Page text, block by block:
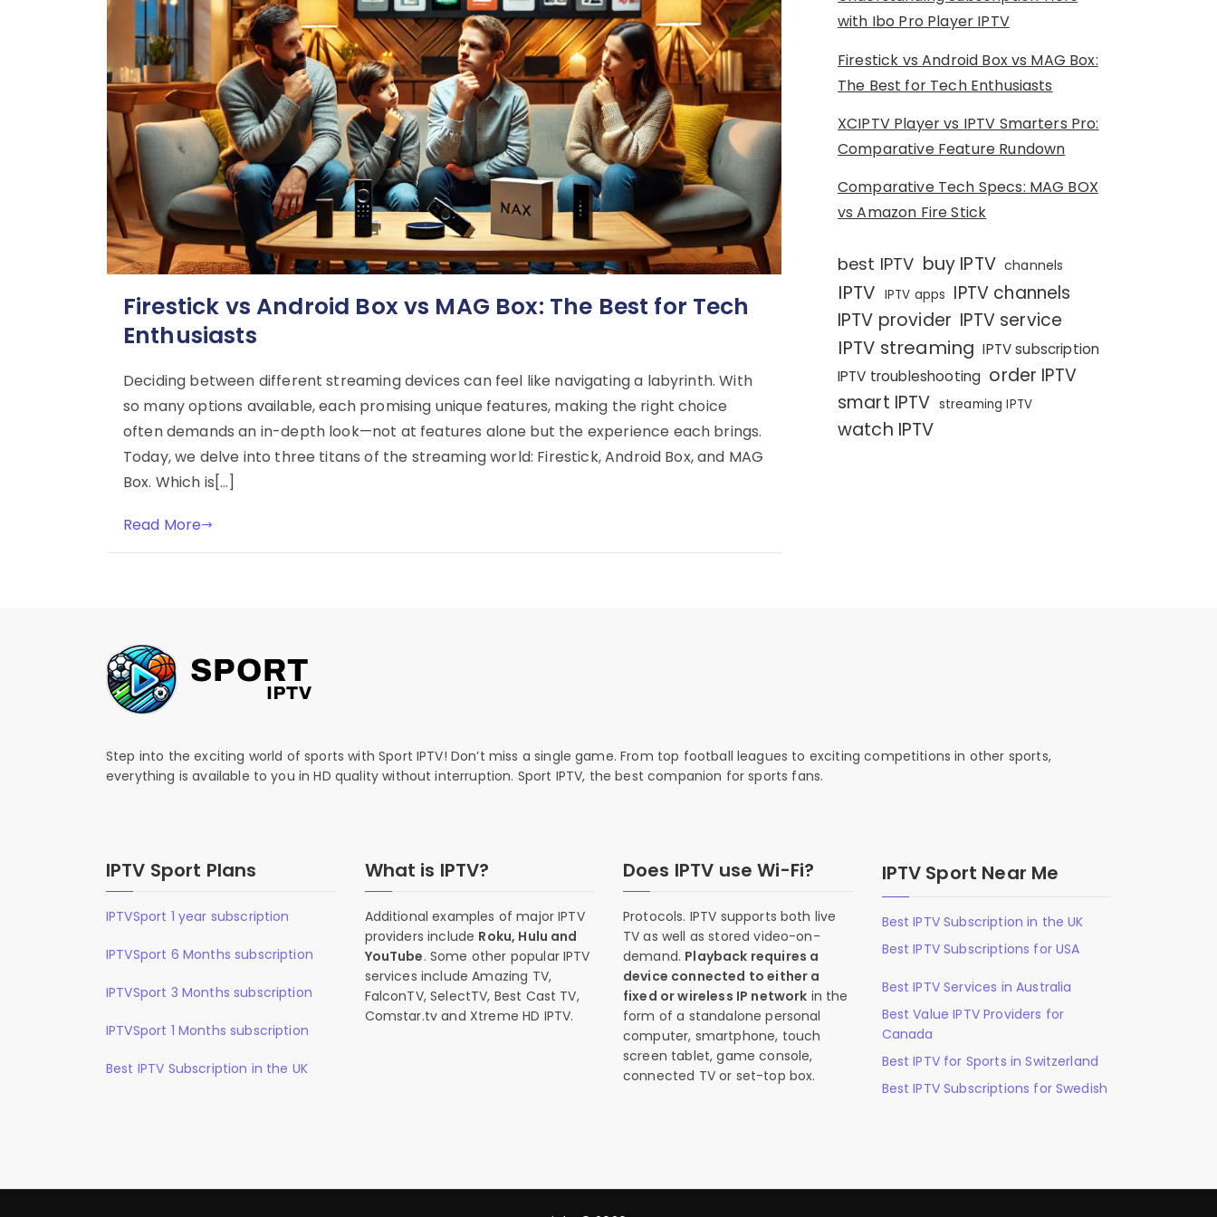
Firestick vs Android Box vs MAG Box: The Best for Tech
Enthusiasts
Deciding between different streaming devices can feel like navigating a labyrinth. With
so many options available, each promising unique features, making the right choice
often demands an in-depth look—not at features alone but the experience each brings.
Today, we delve into three titans of the streaming world: Firestick, Android Box, and MAG
Box. Which is[…]
Read More
with Ibo Pro Player IPTV
Firestick vs Android Box vs MAG Box:
The Best for Tech Enthusiasts
XCIPTV Player vs IPTV Smarters Pro:
Comparative Feature Rundown
Comparative Tech Specs: MAG BOX
vs Amazon Fire Stick
best IPTV buy IPTV channels
IPTV IPTV apps IPTV channels
IPTV provider IPTV service
IPTV streaming IPTV subscription
IPTV troubleshooting order IPTV
smart IPTV streaming IPTV
watch IPTV
Step into the exciting world of sports with Sport IPTV! Don’t miss a single game. From top football leagues to exciting competitions in other sports,
everything is available to you in HD quality without interruption. Sport IPTV, the best companion for sports fans.
IPTV Sport Plans
IPTVSport 1 year subscription
IPTVSport 6 Months subscription
IPTVSport 3 Months subscription
IPTVSport 1 Months subscription
Best IPTV Subscription in the UK
What is IPTV?
Additional examples of major IPTV
providers include Roku, Hulu and
YouTube. Some other popular IPTV
services include Amazing TV,
FalconTV, SelectTV, Best Cast TV,
Comstar.tv and Xtreme HD IPTV.
Does IPTV use Wi-Fi?
Protocols. IPTV supports both live
TV as well as stored video-on-
demand. Playback requires a
device connected to either a
fixed or wireless IP network in the
form of a standalone personal
computer, smartphone, touch
screen tablet, game console,
connected TV or set-top box.
IPTV Sport Near Me
Best IPTV Subscription in the UK
Best IPTV Subscriptions for USA
Best IPTV Services in Australia
Best Value IPTV Providers for
Canada
Best IPTV for Sports in Switzerland
Best IPTV Subscriptions for Swedish